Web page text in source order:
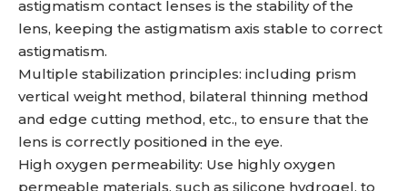
astigmatism contact lenses is the stability of the
lens, keeping the astigmatism axis stable to correct
astigmatism.
Multiple stabilization principles: including prism
vertical weight method, bilateral thinning method
and edge cutting method, etc., to ensure that the
lens is correctly positioned in the eye.
High oxygen permeability: Use highly oxygen
permeable materials, such as silicone hydrogel, to